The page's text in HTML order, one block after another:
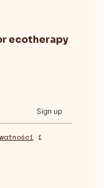
ecotherapy
Sign up
i